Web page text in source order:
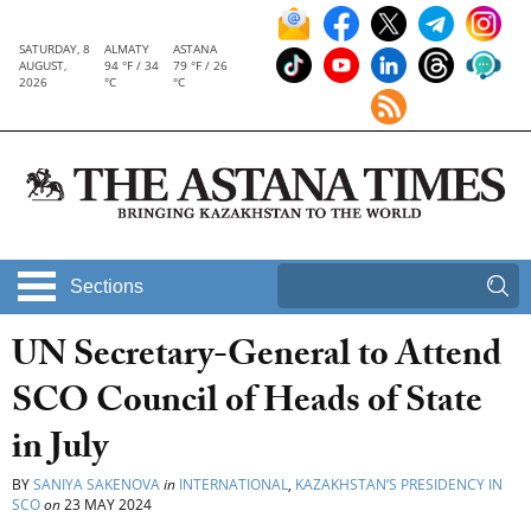
SATURDAY, 8
AUGUST,
2026
ALMATY
94 °F / 34
°C
ASTANA
79 °F / 26
°C
Sections
UN Secretary-General to Attend
SCO Council of Heads of State
in July
BYSANIYA SAKENOVAin INTERNATIONAL, KAZAKHSTAN’S PRESIDENCY IN
SCOon23 MAY 2024